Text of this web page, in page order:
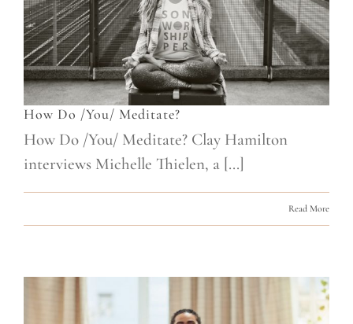
How Do /You/ Meditate?
How Do /You/ Meditate? Clay Hamilton
interviews Michelle Thielen, a [...]
Read More